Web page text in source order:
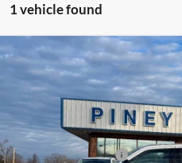
1 vehicle found
2026Ford F-250 Super Duty
Cab 6.8 ft. SB Pickup
Price Drop
1FT8W2BT2TED34204Stock:
In Stock
MSRP
Retail Customer Cash
Compare Vehicle